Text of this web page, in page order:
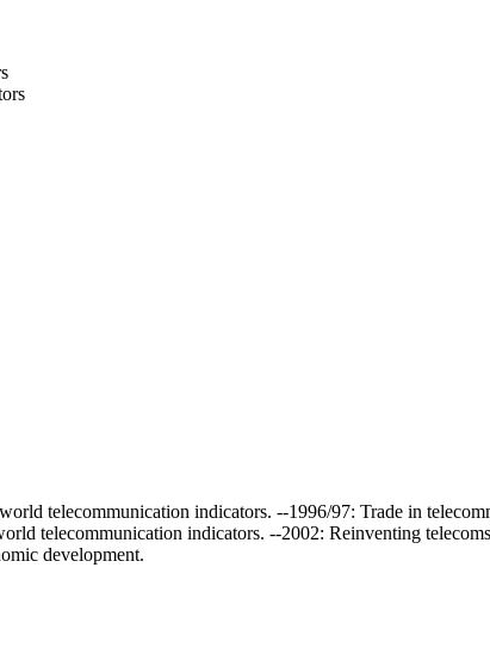
telecommunication indicators. --1996/97: Trade in
telecommunication indicators. --2002: Reinventing
development.